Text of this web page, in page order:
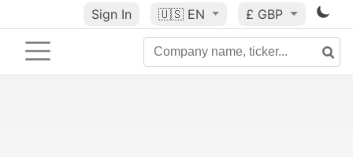
Sign In 🇺🇸 EN £ GBP